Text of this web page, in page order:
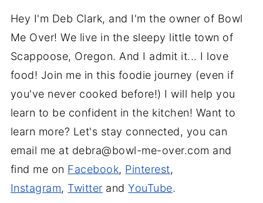
Hey I'm Deb Clark, and I'm the owner of Bowl
Me Over! We live in the sleepy little town of
Scappoose, Oregon. And I admit it... I love
food! Join me in this foodie journey (even if
you've never cooked before!) I will help you
learn to be confident in the kitchen! Want to
learn more? Let's stay connected, you can
email me at debra@bowl-me-over.com and
find me on Facebook, Pinterest,
Instagram, Twitter andYouTube.